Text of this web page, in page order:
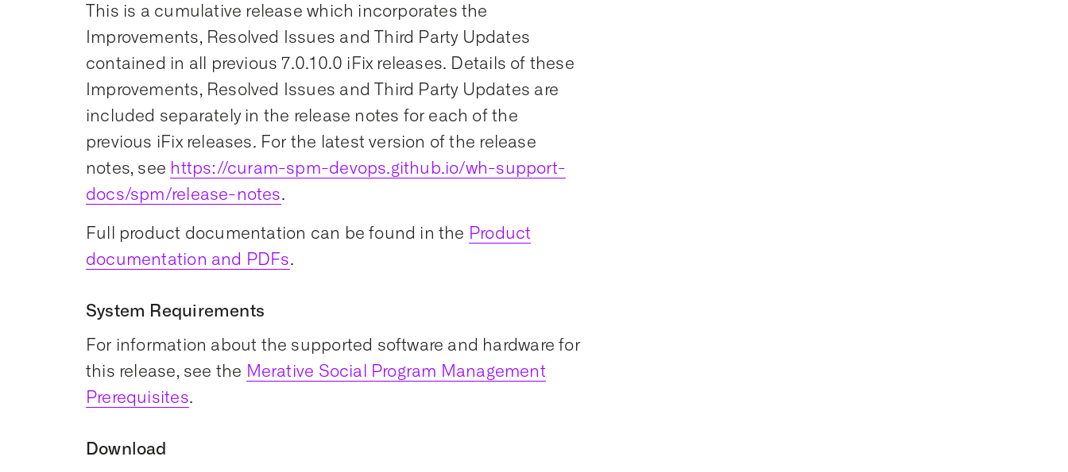
This is a cumulative release which incorporates the
Improvements, Resolved Issues and Third Party Updates
contained in all previous 7.0.10.0 iFix releases. Details of these
Improvements, Resolved Issues and Third Party Updates are
included separately in the release notes for each of the
previous iFix releases. For the latest version of the release
notes, see https://curam-spm-devops.github.io/wh-support-
docs/spm/release-notes.
Full product documentation can be found in the Product
documentation and PDFs.
System Requirements
For information about the supported software and hardware for
this release, see the Merative Social Program Management
Prerequisites.
Download